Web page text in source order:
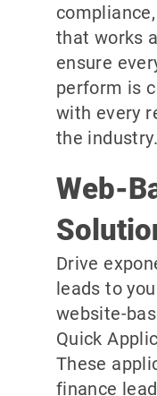
that works
ensure
perform is
with every
the industry.
Web-
Drive
leads to
website-
Quick
These
finance